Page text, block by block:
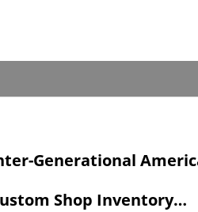
Generational
Shop Inventory…